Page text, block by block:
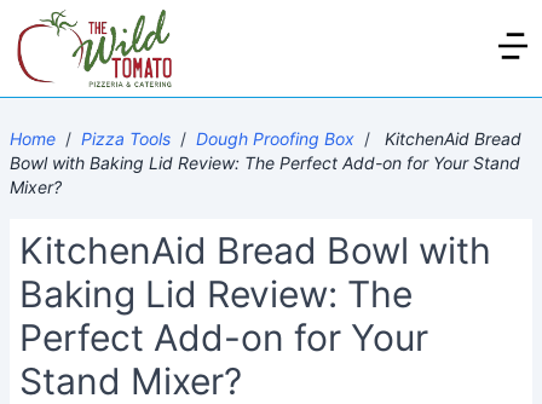
Home / Pizza Tools / Dough Proofing Box /
KitchenAid Bread
Bowl with Baking Lid Review: The Perfect Add-on for Your Stand
Mixer?
KitchenAid Bread Bowl with
Baking Lid Review: The
Perfect Add-on for Your
Stand Mixer?